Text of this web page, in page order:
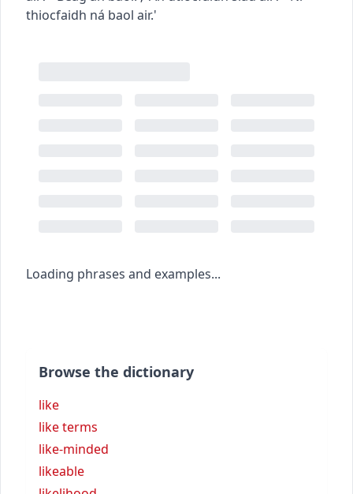
thiocfaidh ná baol air.'
Loading phrases and examples...
Browse the dictionary
like
like terms
like-minded
likeable